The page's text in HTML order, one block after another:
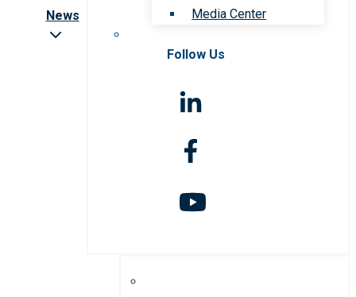
News
Media Center
Follow Us